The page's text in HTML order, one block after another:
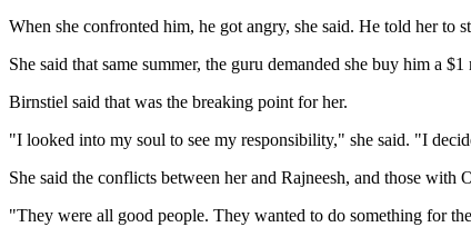
When she confronted him, he got angry, she said. He told her to
She said that same summer, the guru demanded she buy him a
Birnstiel said that was the breaking point for her.
"I looked into my soul to see my responsibility," she said. "I
She said the conflicts between her and Rajneesh, and those
"They were all good people. They wanted to do something for